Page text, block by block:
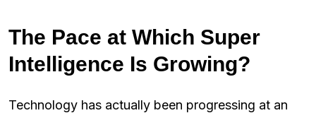
The Pace at Which Super
Intelligence Is Growing?
Technology has actually been progressing at an